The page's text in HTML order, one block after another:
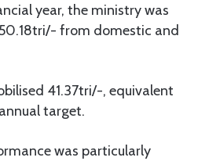
year, the ministry was
from domestic and
41.37tri/-, equivalent
target.
was particularly